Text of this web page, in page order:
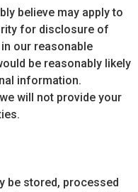
believe may apply to
for disclosure of
our reasonable
be reasonably likely
information.
will not provide your
be stored, processed